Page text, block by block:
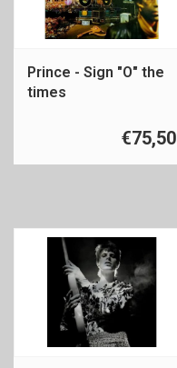
Prince - Sign "O" the
times
€75,50